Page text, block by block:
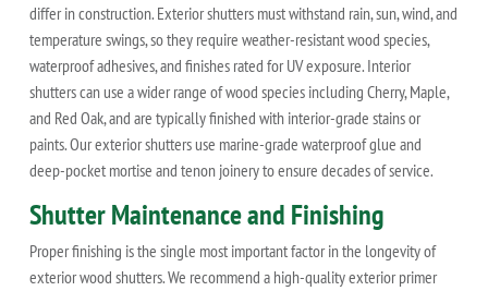
differ in construction. Exterior shutters must withstand rain, sun, wind, and
temperature swings, so they require weather-resistant wood species,
waterproof adhesives, and finishes rated for UV exposure. Interior
shutters can use a wider range of wood species including Cherry, Maple,
and Red Oak, and are typically finished with interior-grade stains or
paints. Our exterior shutters use marine-grade waterproof glue and
deep-pocket mortise and tenon joinery to ensure decades of service.
Shutter Maintenance and Finishing
Proper finishing is the single most important factor in the longevity of
exterior wood shutters. We recommend a high-quality exterior primer